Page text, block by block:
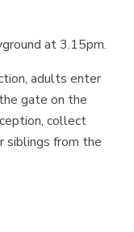
at 3.15pm.
adults enter
gate on the
collect
siblings from the